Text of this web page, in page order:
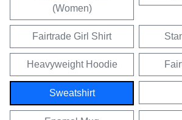
(Women)
Fairtrade Girl Shirt
Heavyweight Hoodie
Sweatshirt